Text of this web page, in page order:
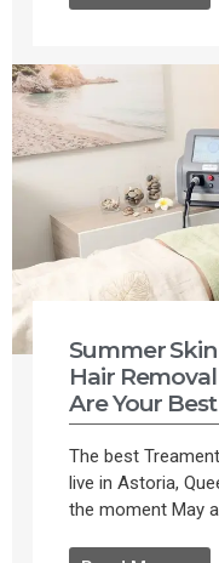
Summer
Hair
Are Your
The best
live in Astoria,
the moment May